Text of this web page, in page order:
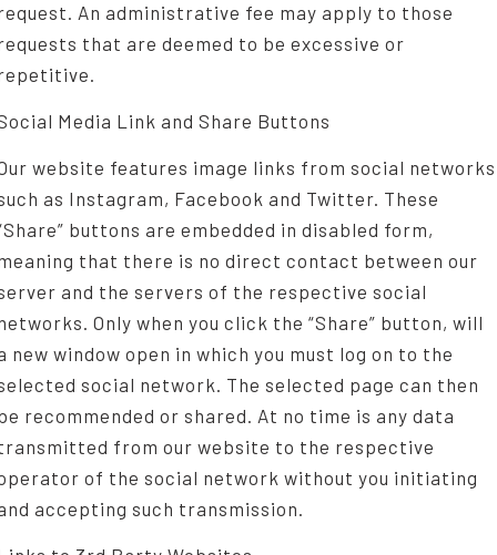
An administrative fee may apply to those
that are deemed to be excessive or
Media Link and Share Buttons
website features image links from social networks
as Instagram, Facebook and Twitter. These
buttons are embedded in disabled form,
that there is no direct contact between our
and the servers of the respective social
Only when you click the “Share” button, will
new window open in which you must log on to the
social network. The selected page can then
recommended or shared. At no time is any data
from our website to the respective
of the social network without you initiating
accepting such transmission.